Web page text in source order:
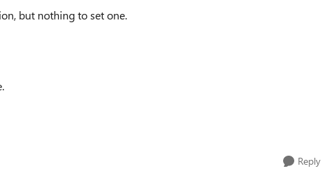
but nothing to set one.
Reply